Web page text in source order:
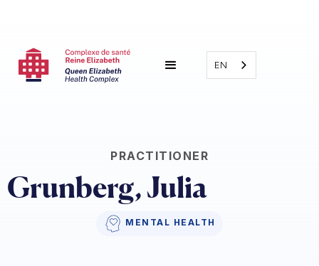
EN
PRACTITIONER
Grunberg, Julia
MENTAL HEALTH